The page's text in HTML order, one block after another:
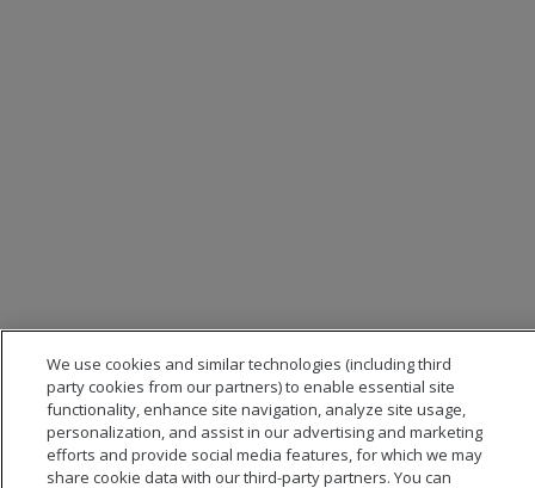
We use cookies and similar technologies (including third
party cookies from our partners) to enable essential site
functionality, enhance site navigation, analyze site usage,
personalization, and assist in our advertising and marketing
efforts and provide social media features, for which we may
share cookie data with our third-party partners. You can